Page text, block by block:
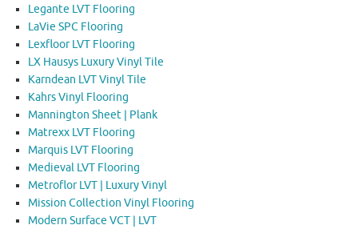
Legante LVT Flooring
LaVie SPC Flooring
Lexfloor LVT Flooring
LX Hausys Luxury Vinyl Tile
Karndean LVT Vinyl Tile
Kahrs Vinyl Flooring
Mannington Sheet | Plank
Matrexx LVT Flooring
Marquis LVT Flooring
Medieval LVT Flooring
Metroflor LVT | Luxury Vinyl
Mission Collection Vinyl Flooring
Modern Surface VCT | LVT